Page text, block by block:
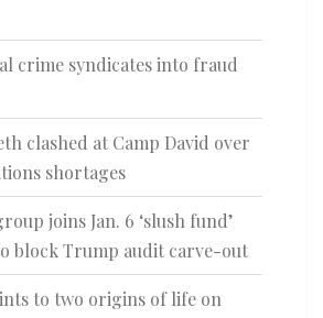
crime syndicates into fraud
clashed at Camp David over
shortages
joins Jan. 6 ‘slush fund’
block Trump audit carve-out
to two origins of life on